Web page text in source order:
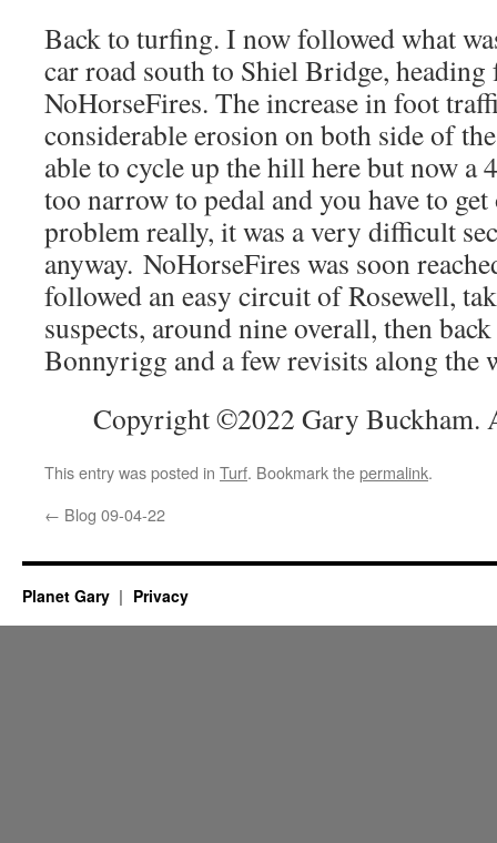
Back to turfing. I now followed what
car road south to Shiel Bridge, heading
NoHorseFires. The increase in foot
considerable erosion on both side of
able to cycle up the hill here but now a
too narrow to pedal and you have to
problem really, it was a very difficult
anyway. NoHorseFires was soon
followed an easy circuit of Rosewell,
suspects, around nine overall, then
Bonnyrigg and a few revisits along the
Copyright ©2022 Gary Buckham.
This entry was posted in Turf. Bookmark thepermalink.
← Blog 09-04-22
Planet Gary Privacy